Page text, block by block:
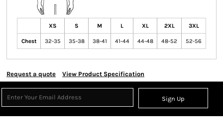
XS S M L XL 2XL 3XL
Chest 32-35 35-38 38-41 41-44 44-48 48-52 52-56
Request a quote View Product Specification
Sign Up